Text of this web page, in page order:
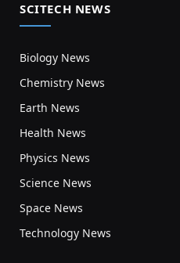
SCITECH NEWS
Biology News
Chemistry News
Earth News
Health News
Physics News
Science News
Space News
Technology News